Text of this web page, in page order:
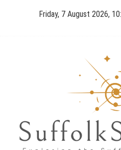
Friday, 7 August 2026,